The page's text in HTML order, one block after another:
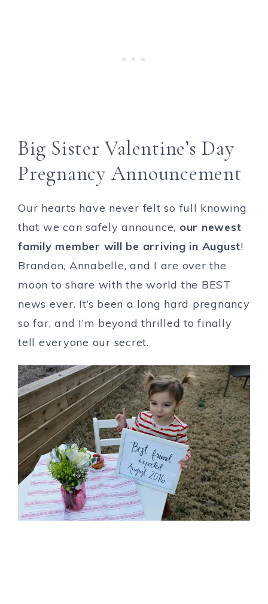
Big Sister Valentine’s Day
Pregnancy Announcement
Our hearts have never felt so full knowing
that we can safely announce, our newest
family member will be arriving in August!
Brandon, Annabelle, and I are over the
moon to share with the world the BEST
news ever. It’s been a long hard pregnancy
so far, and I’m beyond thrilled to finally
tell everyone our secret.